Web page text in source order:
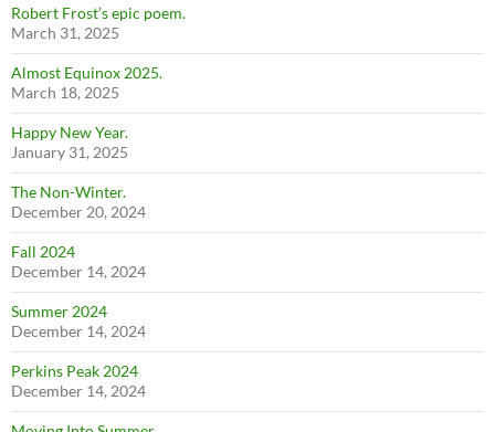
Robert Frost’s epic poem.
March 31, 2025
Almost Equinox 2025.
March 18, 2025
Happy New Year.
January 31, 2025
The Non-Winter.
December 20, 2024
Fall 2024
December 14, 2024
Summer 2024
December 14, 2024
Perkins Peak 2024
December 14, 2024